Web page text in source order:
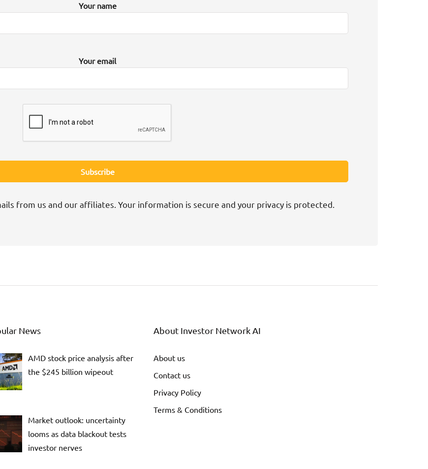
Your name
Your email
from us and our affiliates. Your information is secure and your privacy is protected.
News
AMD stock price analysis after
the $245 billion wipeout
Market outlook: uncertainty
looms as data blackout tests
investor nerves
About Investor Network AI
About us
Contact us
Privacy Policy
Terms & Conditions